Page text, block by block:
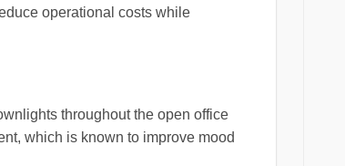
operational costs while
throughout the open office
which is known to improve mood